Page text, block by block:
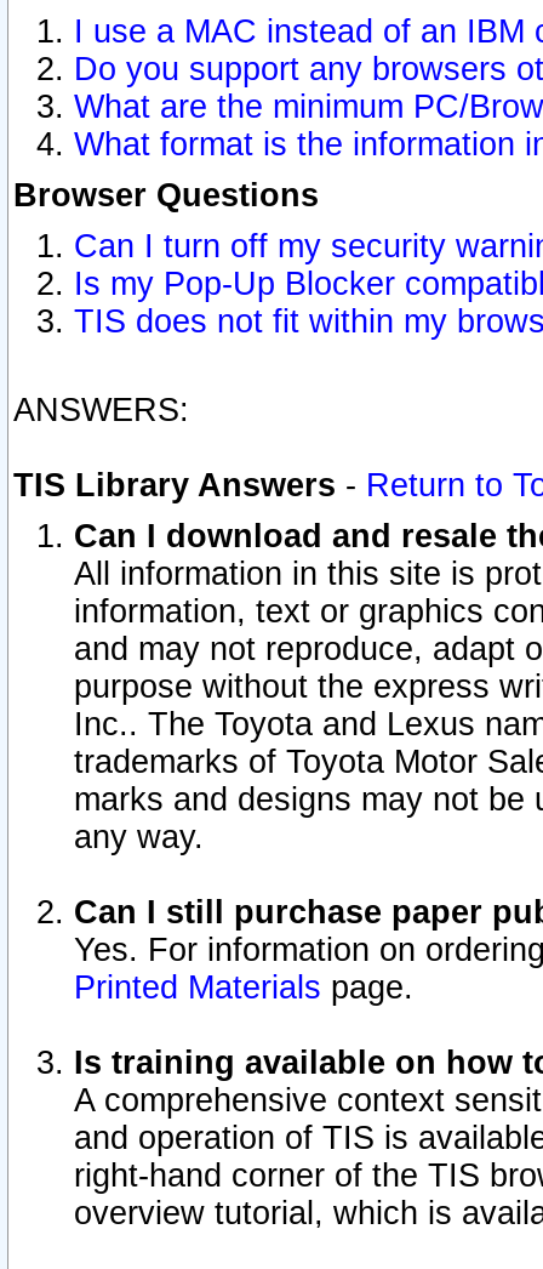
I use a MAC instead of an
Do you support any browsers
What are the minimum PC/
What format is the information
Browser Questions
Can I turn off my security
Is my Pop-Up Blocker
TIS does not fit within my
ANSWERS:
TIS Library Answers - Return to
Can I download and resale
All information in this site is
information, text or graphics
and may not reproduce, adapt
purpose without the express
Inc.. The Toyota and Lexus
trademarks of Toyota Motor
marks and designs may not
any way.
Can I still purchase paper
Yes. For information on
Printed Materials page.
Is training available on how
A comprehensive context
and operation of TIS is
right-hand corner of the TIS
overview tutorial, which is